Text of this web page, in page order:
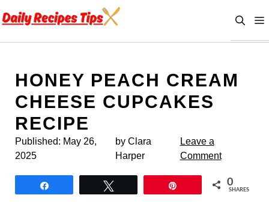
to
HONEY PEACH CREAM
CHEESE CUPCAKES
RECIPE
Published: May 26,
2025
by Clara
Harper
Leave a
Comment
0
SHARES